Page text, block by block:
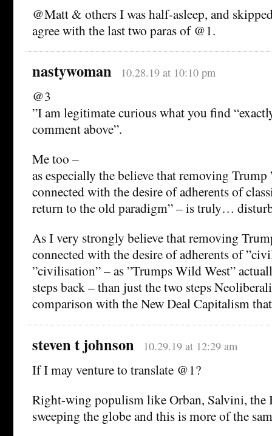
@Matt & others I was half-asleep, and
agree with the last two paras of @1.
nastywoman 10.28.19 at 10:10 pm
@3
”I am legitimate curious what you find
comment above”.
Me too –
as especially the believe that removing Trump
connected with the desire of adherents of
return to the old paradigm” – is truly…
As I very strongly believe that removing
connected with the desire of adherents of
”civilisation” – as ”Trumps Wild West”
steps back – than just the two steps
comparison with the New Deal Capitalism
steven t johnson 10.29.19 at 12:29 am
If I may venture to translate @1?
Right-wing populism like Orban, Salvini, the
sweeping the globe and this is more of the